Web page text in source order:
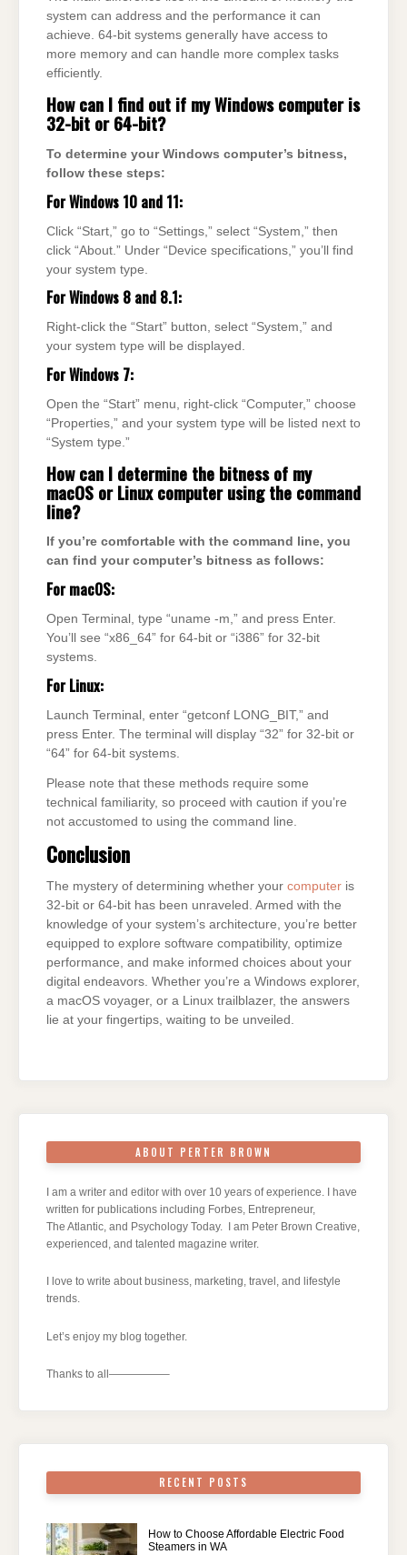
system can address and the performance it can
achieve. 64-bit systems generally have access to
more memory and can handle more complex tasks
efficiently.
How can I find out if my Windows computer is
32-bit or 64-bit?
To determine your Windows computer’s bitness,
follow these steps:
For Windows 10 and 11:
Click “Start,” go to “Settings,” select “System,” then
click “About.” Under “Device specifications,” you’ll find
your system type.
For Windows 8 and 8.1:
Right-click the “Start” button, select “System,” and
your system type will be displayed.
For Windows 7:
Open the “Start” menu, right-click “Computer,” choose
“Properties,” and your system type will be listed next to
“System type.”
How can I determine the bitness of my
macOS or Linux computer using the command
line?
If you’re comfortable with the command line, you
can find your computer’s bitness as follows:
For macOS:
Open Terminal, type “uname -m,” and press Enter.
You’ll see “x86_64” for 64-bit or “i386” for 32-bit
systems.
For Linux:
Launch Terminal, enter “getconf LONG_BIT,” and
press Enter. The terminal will display “32” for 32-bit or
“64” for 64-bit systems.
Please note that these methods require some
technical familiarity, so proceed with caution if you’re
not accustomed to using the command line.
Conclusion
The mystery of determining whether your computer is
32-bit or 64-bit has been unraveled. Armed with the
knowledge of your system’s architecture, you’re better
equipped to explore software compatibility, optimize
performance, and make informed choices about your
digital endeavors. Whether you’re a Windows explorer,
a macOS voyager, or a Linux trailblazer, the answers
lie at your fingertips, waiting to be unveiled.
ABOUT PERTER BROWN
I am a writer and editor with over 10 years of experience. I have
written for publications including Forbes, Entrepreneur,
The Atlantic, and Psychology Today. I am Peter Brown Creative,
experienced, and talented magazine writer.
I love to write about business, marketing, travel, and lifestyle
trends.
Let’s enjoy my blog together.
Thanks to all—————–
RECENT POSTS
How to Choose Affordable Electric Food
Steamers in WA